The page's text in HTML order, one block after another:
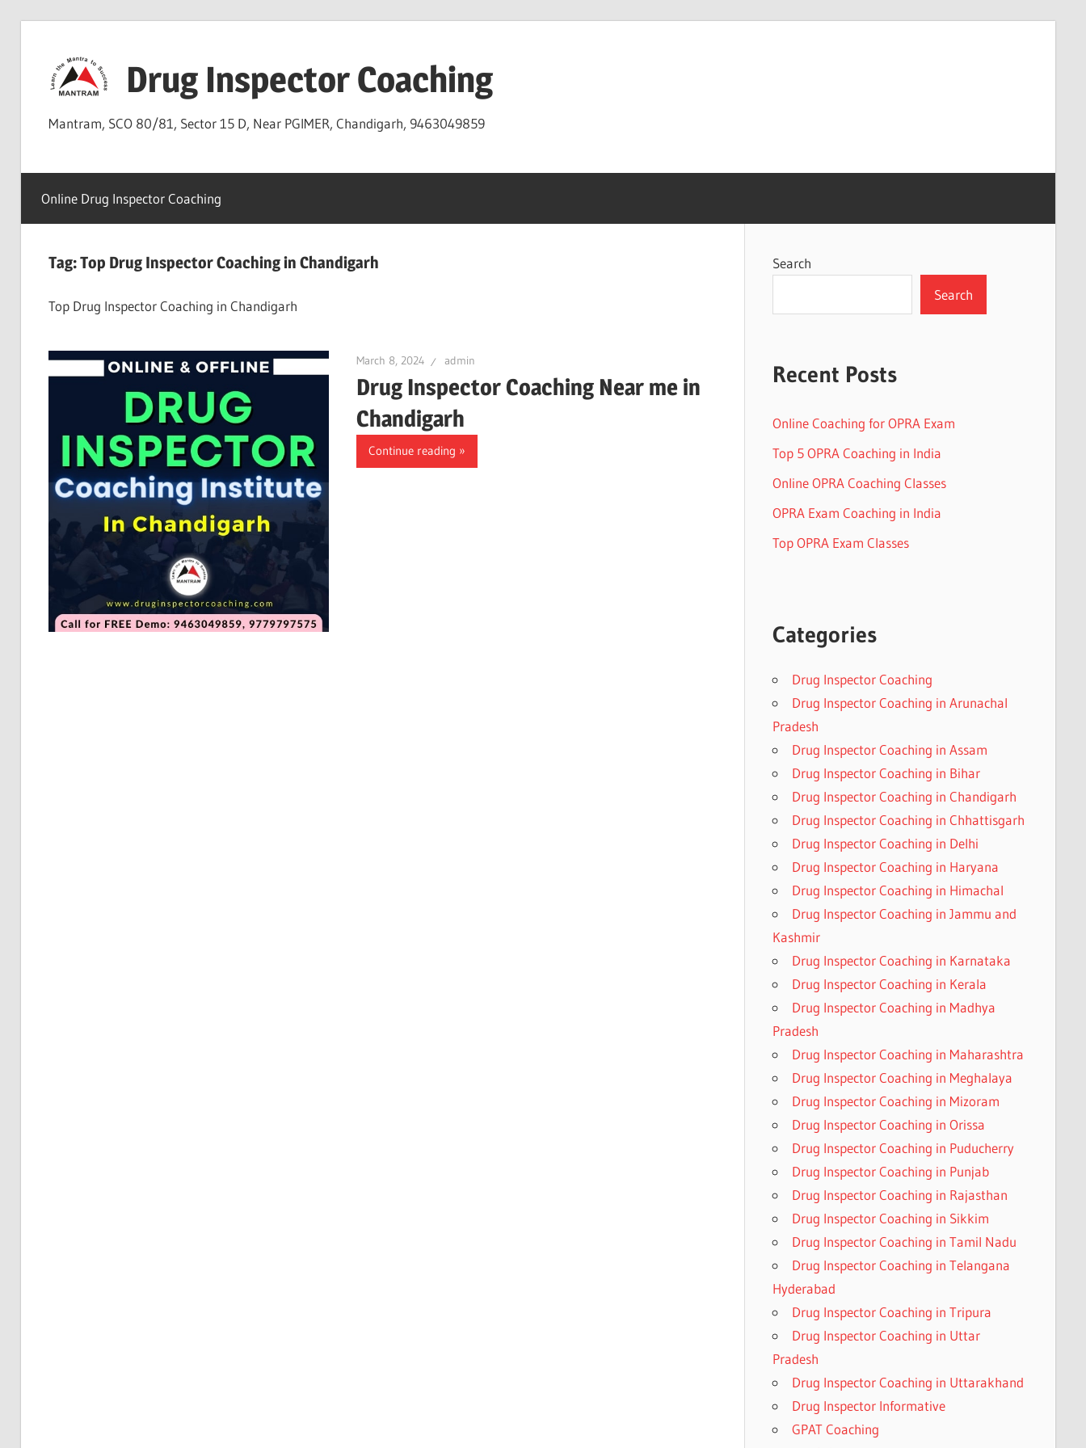
content
Drug Inspector Coaching
Mantram, SCO 80/81, Sector 15 D, Near PGIMER, Chandigarh, 9463049859
Online Drug Inspector Coaching
Tag:Top Drug Inspector Coaching in Chandigarh
Top Drug Inspector Coaching in Chandigarh
March 8, 2024 admin
Drug Inspector Coaching Near me in
Chandigarh
Continue reading
Search
Search
Recent Posts
Online Coaching for OPRA Exam
Top 5 OPRA Coaching in India
Online OPRA Coaching Classes
OPRA Exam Coaching in India
Top OPRA Exam Classes
Categories
Drug Inspector Coaching
Drug Inspector Coaching in Arunachal
Pradesh
Drug Inspector Coaching in Assam
Drug Inspector Coaching in Bihar
Drug Inspector Coaching in Chandigarh
Drug Inspector Coaching in Chhattisgarh
Drug Inspector Coaching in Delhi
Drug Inspector Coaching in Haryana
Drug Inspector Coaching in Himachal
Drug Inspector Coaching in Jammu and
Kashmir
Drug Inspector Coaching in Karnataka
Drug Inspector Coaching in Kerala
Drug Inspector Coaching in Madhya
Pradesh
Drug Inspector Coaching in Maharashtra
Drug Inspector Coaching in Meghalaya
Drug Inspector Coaching in Mizoram
Drug Inspector Coaching in Orissa
Drug Inspector Coaching in Puducherry
Drug Inspector Coaching in Punjab
Drug Inspector Coaching in Rajasthan
Drug Inspector Coaching in Sikkim
Drug Inspector Coaching in Tamil Nadu
Drug Inspector Coaching in Telangana
Hyderabad
Drug Inspector Coaching in Tripura
Drug Inspector Coaching in Uttar
Pradesh
Drug Inspector Coaching in Uttarakhand
Drug Inspector Informative
GPAT Coaching